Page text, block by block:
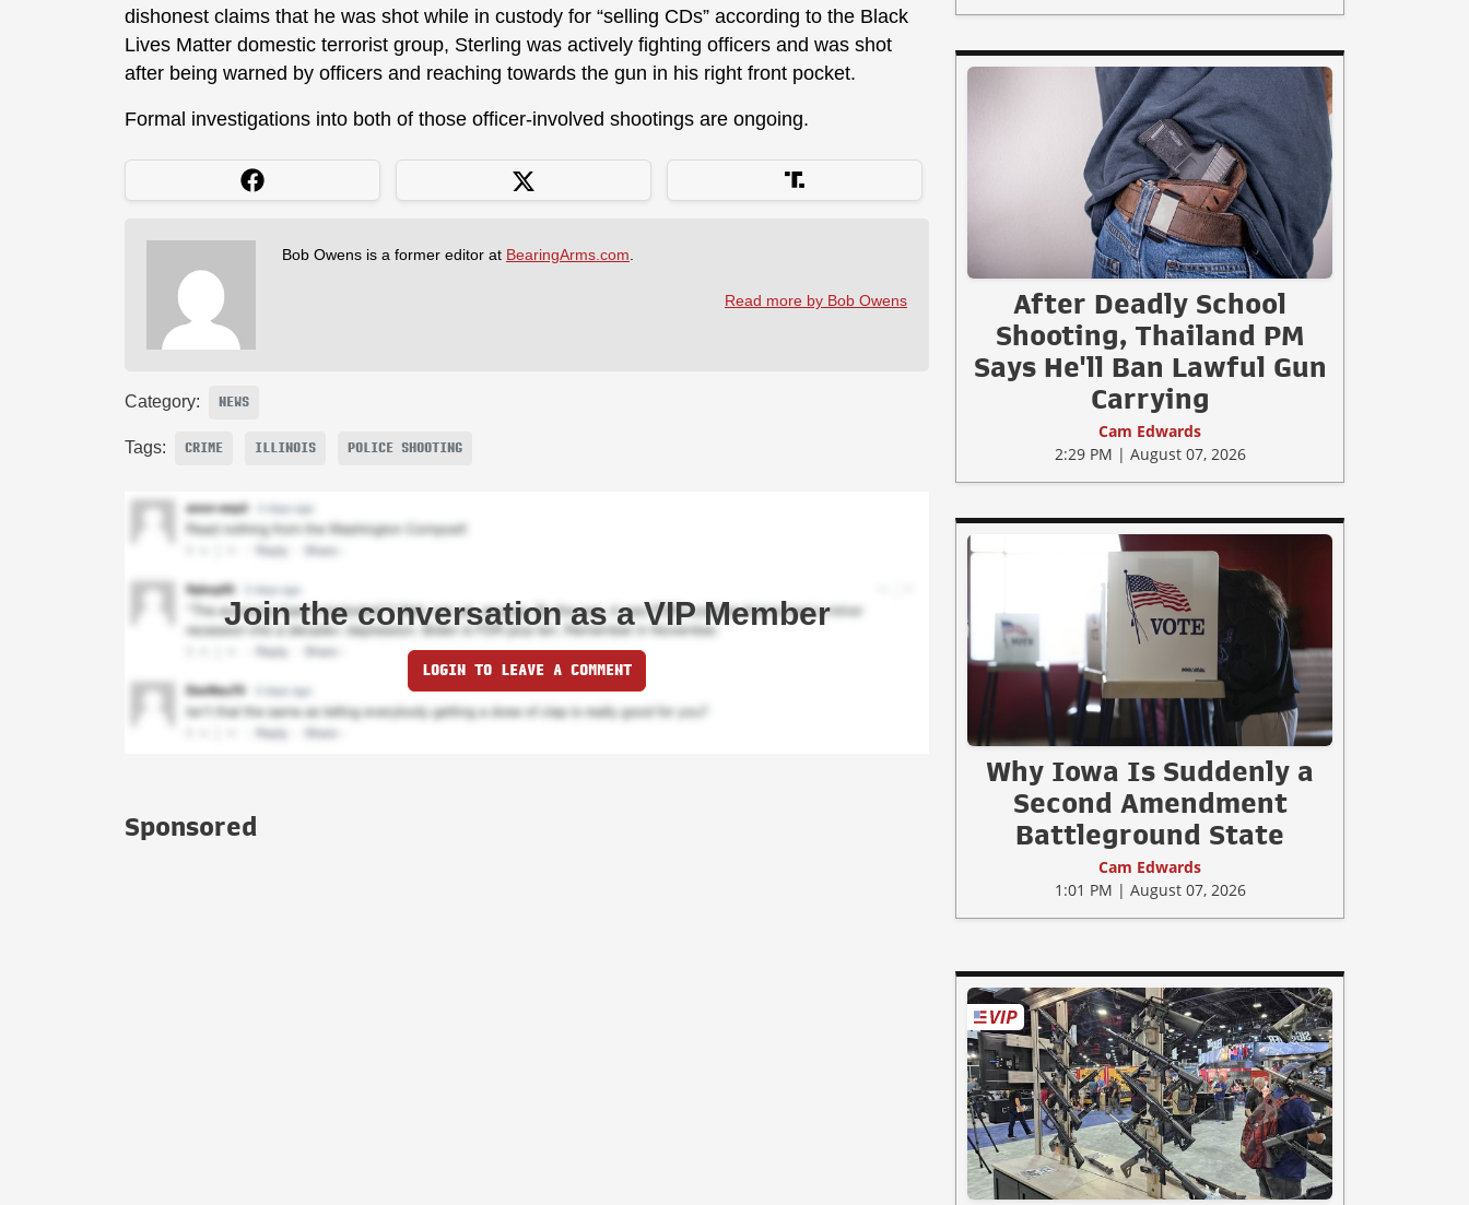
dishonest claims that he was shot while in custody for “selling CDs” according to the Black
Lives Matter domestic terrorist group, Sterling was actively fighting officers and was shot
after being warned by officers and reaching towards the gun in his right front pocket.
Formal investigations into both of those officer-involved shootings are ongoing.
Bob Owens is a former editor at BearingArms.com
Read more by Bob Owens
Category: NEWS
Tags: CRIME ILLINOIS POLICE SHOOTING
Join the conversation as a VIP Member
LOGIN TO LEAVE A COMMENT
Sponsored
After Deadly School
Shooting, Thailand PM
Says He'll Ban Lawful Gun
Carrying
Cam Edwards
2:29 PM | August 07, 2026
Why Iowa Is Suddenly a
Second Amendment
Battleground State
Cam Edwards
1:01 PM | August 07, 2026